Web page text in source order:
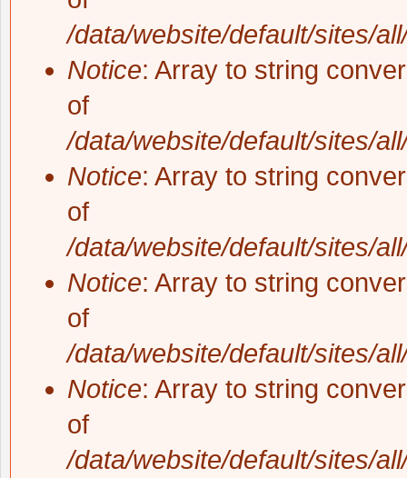
/data/website/default/sites/
Notice: Array to string
of
/data/website/default/sites/
Notice: Array to string
of
/data/website/default/sites/
Notice: Array to string
of
/data/website/default/sites/
Notice: Array to string
of
/data/website/default/sites/